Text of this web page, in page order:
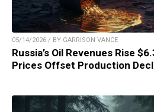
05/14/2026 / BY GARRISON VANCE
Russia’s Oil Revenues Rise
Prices Offset Production